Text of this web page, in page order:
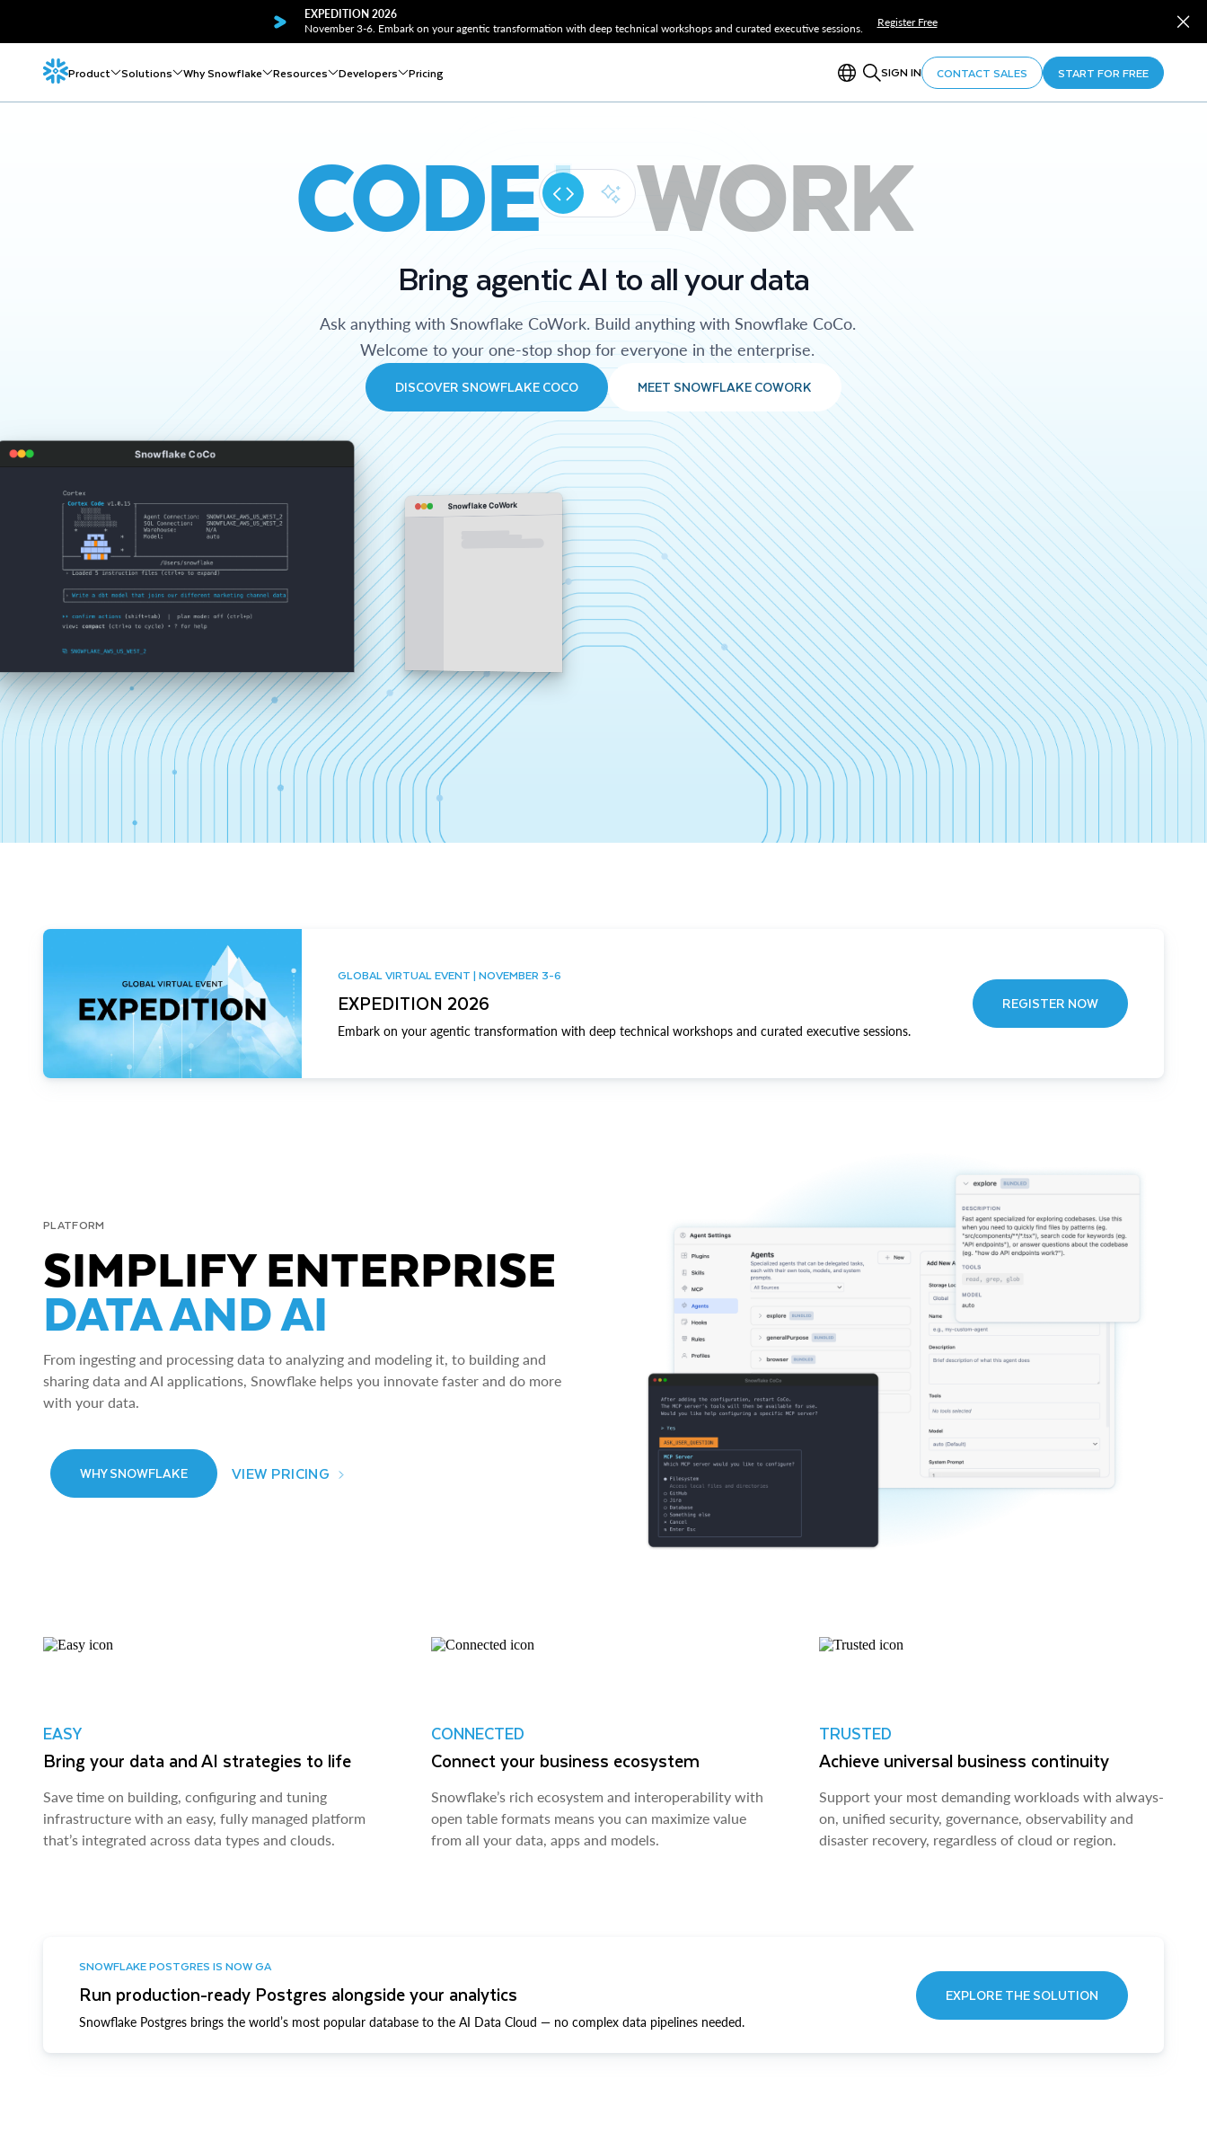
EXPEDITION 2026
November 3-6. Embark on your agentic transformation with deep technical workshops and curated executive sessions.
Register Free
Product Solutions Why Snowflake Resources Developers Pricing SIGN IN CONTACT SALES START FOR FREE
CODE WORK
Bring agentic AI to all your data
Ask anything with Snowflake CoWork. Build anything with Snowflake CoCo.
Welcome to your one-stop shop for everyone in the enterprise.
DISCOVER SNOWFLAKE COCO MEET SNOWFLAKE COWORK
Snowflake CoCo
Snowflake CoWork
GLOBAL VIRTUAL EVENT | NOVEMBER 3-6
EXPEDITION 2026
Embark on your agentic transformation with deep technical workshops and curated executive sessions.
REGISTER NOW
PLATFORM
SIMPLIFY ENTERPRISE
DATA AND AI
From ingesting and processing data to analyzing and modeling it, to building and
sharing data and AI applications, Snowflake helps you innovate faster and do more
with your data.
WHY SNOWFLAKE VIEW PRICING
EASY
Bring your data and AI strategies to life
Save time on building, configuring and tuning
infrastructure with an easy, fully managed platform
that’s integrated across data types and clouds.
CONNECTED
Connect your business ecosystem
Snowflake’s rich ecosystem and interoperability with
open table formats means you can maximize value
from all your data, apps and models.
TRUSTED
Achieve universal business continuity
Support your most demanding workloads with always-
on, unified security, governance, observability and
disaster recovery, regardless of cloud or region.
SNOWFLAKE POSTGRES IS NOW GA
Run production-ready Postgres alongside your analytics
Snowflake Postgres brings the world’s most popular database to the AI Data Cloud — no complex data pipelines needed.
EXPLORE THE SOLUTION